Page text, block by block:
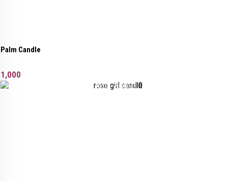
Palm Candle
1,000
Added to wishlist Removed from wishlist 0